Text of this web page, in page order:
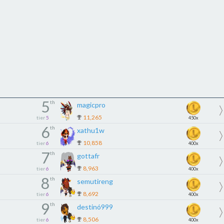
5th
tier 5
magicpro
11,265 450x
6th
tier 6
xathu1w
10,858 400x
7th
tier 6
gottafr
8,963 400x
8th
tier 6
semutireng
8,692 400x
9th
tier 6
destinó999
8,506 400x